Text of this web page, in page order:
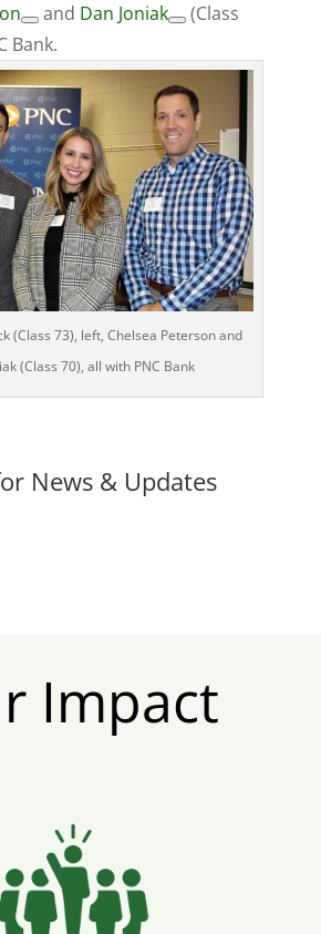
and Dan Joniak
(Class
Bank.
(Class 73), left, Chelsea Peterson and
(Class 70), all with PNC Bank
News & Updates
Impact